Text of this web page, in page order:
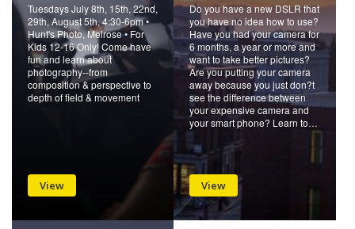
Tuesdays July 8th, 15th, 22nd,
29th, August 5th, 4:30-6pm •
Hunt's Photo, Melrose • For
Kids 12-16 Only! Come have
fun and learn about
photography--from
composition & perspective to
depth of field & movement
View
Do you have a new DSLR that
you have no idea how to use?
Have you had your camera for
6 months, a year or more and
want to take better pictures?
Are you putting your camera
away because you just don?t
see the difference between
your expensive camera and
your smart phone? Learn to…
View